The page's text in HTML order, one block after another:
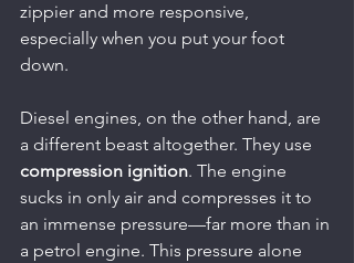
zippier and more responsive,
especially when you put your foot
down.
Diesel engines, on the other hand, are
a different beast altogether. They use
compression ignition. The engine
sucks in only air and compresses it to
an immense pressure—far more than in
a petrol engine. This pressure alone